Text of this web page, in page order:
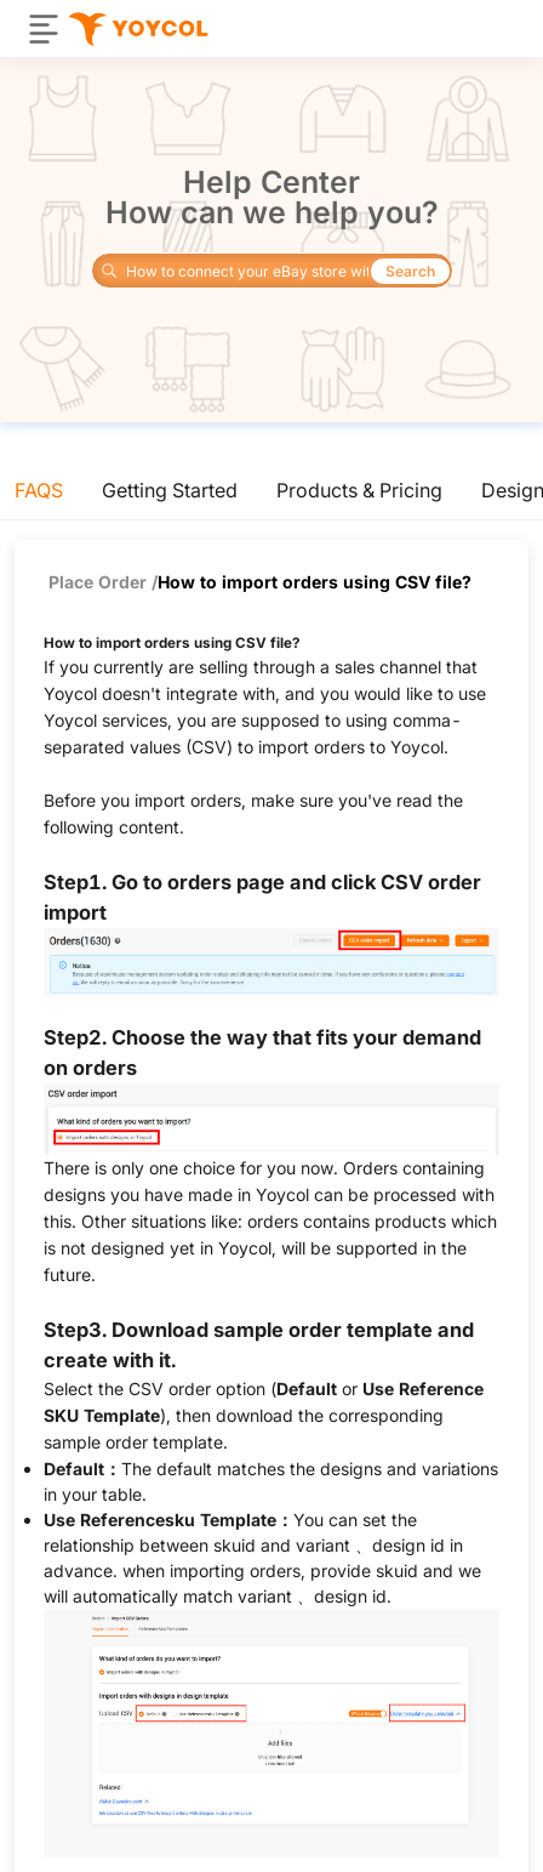
Help Center
How can we help you?
Search
FAQS Getting Started Products & Pricing
Place Order /How to import orders using CSV file?
How to import orders using CSV file?
If you currently are selling through a sales channel that
Yoycol doesn't integrate with, and you would like to use
Yoycol services, you are supposed to using comma-
separated values (CSV) to import orders to Yoycol.
Before you import orders, make sure you've read the
following content.
Step1. Go to orders page and click CSV order
import
Step2. Choose the way that fits your demand
on orders
There is only one choice for you now. Orders containing
designs you have made in Yoycol can be processed with
this. Other situations like: orders contains products which
is not designed yet in Yoycol, will be supported in the
future.
Step3. Download sample order template and
create with it.
Select the CSV order option (Default or Use Reference
SKU Template), then download the corresponding
sample order template.
Default： The default matches the designs and variations
in your table.
Use Referencesku Template： You can set the
relationship between skuid and variant 、design id in
advance. when importing orders, provide skuid and we
will automatically match variant 、design id.